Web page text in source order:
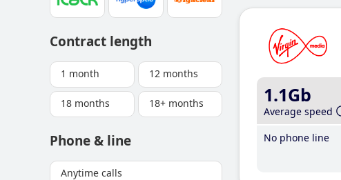
Contract length
1 month 12 months
18 months 18+ months
Phone & line
Anytime calls
1.1Gb
Average speed
No phone line